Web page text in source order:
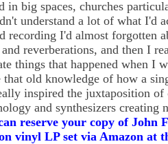
in big spaces, churches
understand a lot of what I'd
recording I'd almost forgotten
and reverberations, and then I
things that happened when I
that old knowledge of how a
inspired the juxtaposition
and synthesizers creating
reserve your copy of John
vinyl LP set via Amazon at